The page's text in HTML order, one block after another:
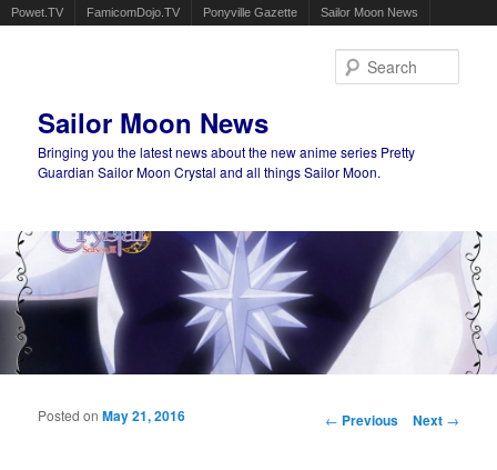
Powet.TV FamicomDojo.TV Ponyville Gazette Sailor Moon News
Sailor Moon News
Bringing you the latest news about the new anime series Pretty
Guardian Sailor Moon Crystal and all things Sailor Moon.
Main menu
Post navigation
← Previous Next →
Posted onMay 21, 2016